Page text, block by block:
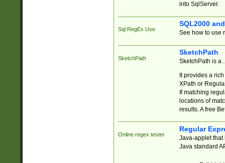
into SqlServer.
Sql RegEx Use
SQL2000
See how to use
SketchPath
SketchPath
SketchPath is a
It provides a
XPath or
If matching
locations of
results. A free
Online regex tester
Regular
Java-applet that
Java standard